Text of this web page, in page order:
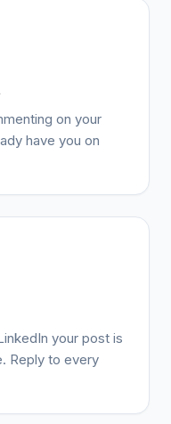
on your
have you on
your post is
Reply to every